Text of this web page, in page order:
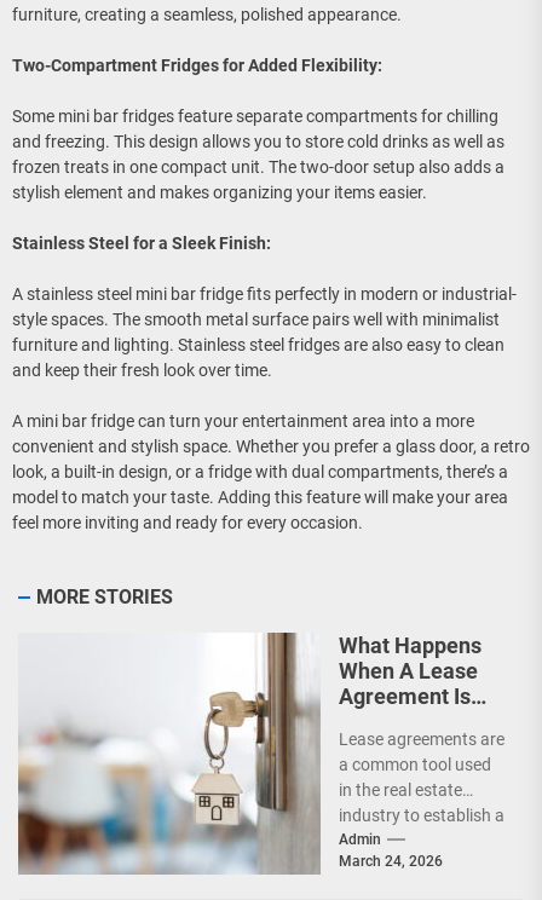
furniture, creating a seamless, polished appearance.
Two-Compartment Fridges for Added Flexibility:
Some mini bar fridges feature separate compartments for chilling
and freezing. This design allows you to store cold drinks as well as
frozen treats in one compact unit. The two-door setup also adds a
stylish element and makes organizing your items easier.
Stainless Steel for a Sleek Finish:
A stainless steel mini bar fridge fits perfectly in modern or industrial-
style spaces. The smooth metal surface pairs well with minimalist
furniture and lighting. Stainless steel fridges are also easy to clean
and keep their fresh look over time.
A mini bar fridge can turn your entertainment area into a more
convenient and stylish space. Whether you prefer a glass door, a retro
look, a built-in design, or a fridge with dual compartments, there’s a
model to match your taste. Adding this feature will make your area
feel more inviting and ready for every occasion.
MORE STORIES
What Happens
When A Lease
Agreement Is
Unrenewed?
Lease agreements are
a common tool used
in the real estate
industry to establish a
legal relationship
between a landlord...
Admin
March 24, 2026